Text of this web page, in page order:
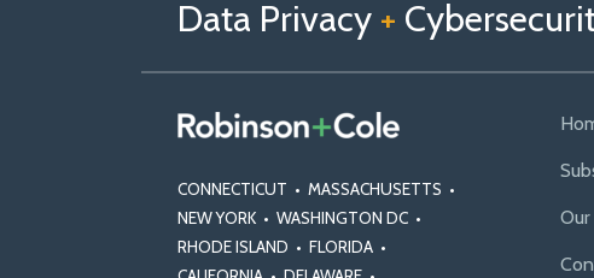
Data Privacy +
CONNECTICUT • MASSACHUSETTS •
NEW YORK • WASHINGTON DC •
RHODE ISLAND • FLORIDA •